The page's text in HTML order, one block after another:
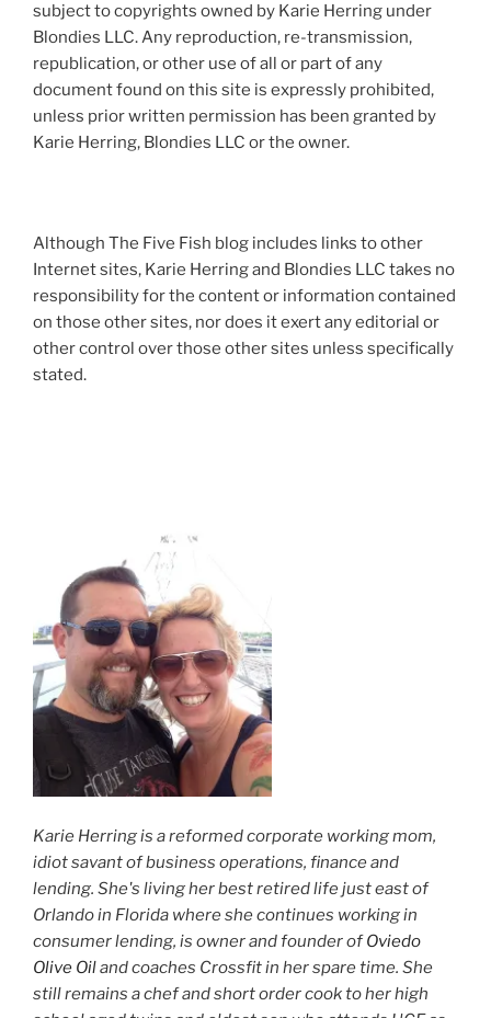
subject to copyrights owned by Karie Herring under
Blondies LLC. Any reproduction, re-transmission,
republication, or other use of all or part of any
document found on this site is expressly prohibited,
unless prior written permission has been granted by
Karie Herring, Blondies LLC or the owner.
Although The Five Fish blog includes links to other
Internet sites, Karie Herring and Blondies LLC takes no
responsibility for the content or information contained
on those other sites, nor does it exert any editorial or
other control over those other sites unless specifically
stated.
Karie Herring is a reformed corporate working mom,
idiot savant of business operations, finance and
lending. She's living her best retired life just east of
Orlando in Florida where she continues working in
consumer lending, is owner and founder ofOviedo
Olive Oiland coaches Crossfit in her spare time. She
still remains a chef and short order cook to her high